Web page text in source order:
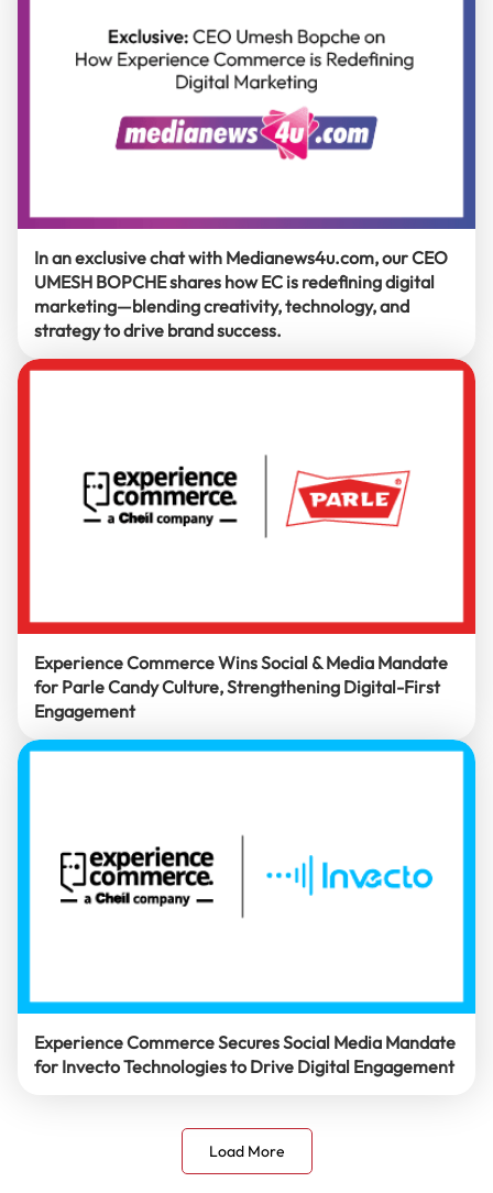
In an exclusive chat with Medianews4u.com, our CEO
UMESH BOPCHE shares how EC is redefining digital
marketing—blending creativity, technology, and
strategy to drive brand success.
Experience Commerce Wins Social & Media Mandate
for Parle Candy Culture, Strengthening Digital-First
Engagement
Experience Commerce Secures Social Media Mandate
for Invecto Technologies to Drive Digital Engagement
Load More